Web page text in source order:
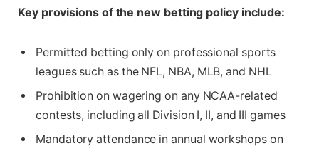
Key provisions of the new betting policy include:
Permitted betting only on professional sports
leagues such as the NFL, NBA, MLB, and NHL
Prohibition on wagering on any NCAA-related
contests, including all Division I, II, and III games
Mandatory attendance in annual workshops on